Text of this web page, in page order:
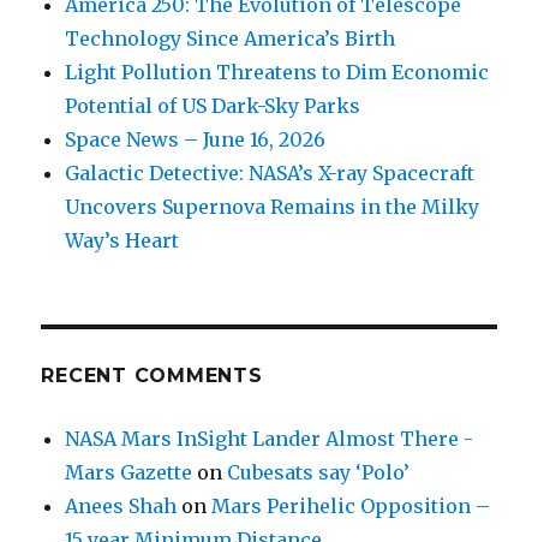
Technology Since America’s Birth
Light Pollution Threatens to Dim Economic
Potential of US Dark-Sky Parks
Space News – June 16, 2026
Galactic Detective: NASA’s X-ray Spacecraft
Uncovers Supernova Remains in the Milky
Way’s Heart
RECENT COMMENTS
NASA Mars InSight Lander Almost There -
Mars Gazette on Cubesats say ‘Polo’
Anees Shah on Mars Perihelic Opposition –